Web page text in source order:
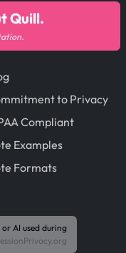
to Privacy
Compliant
Examples
Formats
Quill.
AI used during